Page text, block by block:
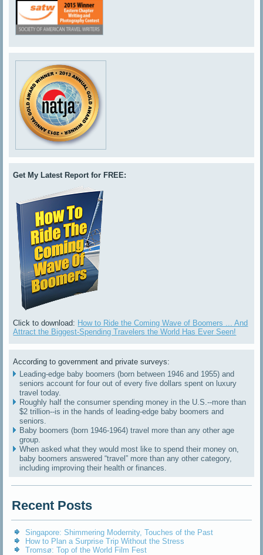
Get My Latest Report for FREE:
Click to download: How to Ride the Coming Wave of Boomers ... And
Attract the Biggest-Spending Travelers the World Has Ever Seen!
According to government and private surveys:
Leading-edge baby boomers (born between 1946 and 1955) and
seniors account for four out of every five dollars spent on luxury
travel today.
Roughly half the consumer spending money in the U.S.--more than
$2 trillion--is in the hands of leading-edge baby boomers and
seniors.
Baby boomers (born 1946-1964) travel more than any other age
group.
When asked what they would most like to spend their money on,
baby boomers answered “travel” more than any other category,
including improving their health or finances.
Recent Posts
Singapore: Shimmering Modernity, Touches of the Past
How to Plan a Surprise Trip Without the Stress
Tromsø: Top of the World Film Fest